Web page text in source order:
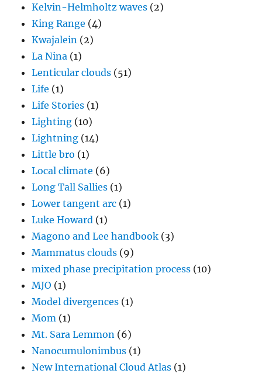
Kelvin-Helmholtz waves (2)
King Range (4)
Kwajalein (2)
La Nina (1)
Lenticular clouds (51)
Life (1)
Life Stories (1)
Lighting (10)
Lightning (14)
Little bro (1)
Local climate (6)
Long Tall Sallies (1)
Lower tangent arc (1)
Luke Howard (1)
Magono and Lee handbook (3)
Mammatus clouds (9)
mixed phase precipitation process (10)
MJO (1)
Model divergences (1)
Mom (1)
Mt. Sara Lemmon (6)
Nanocumulonimbus (1)
New International Cloud Atlas (1)